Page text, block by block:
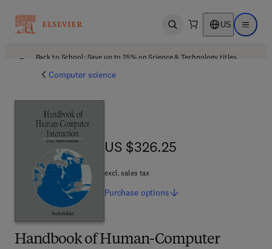
Open search US Open
Back to School: Save up to 25% on Science & Technology titles.
Computer science
Handbook of Human-Computer
US $326.25
US $326.25
excl. sales tax
Purchase options